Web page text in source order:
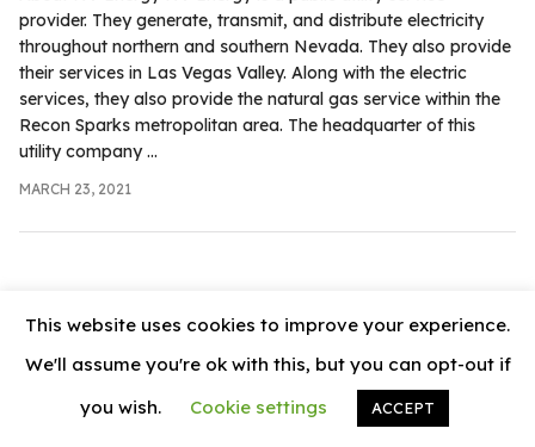
provider. They generate, transmit, and distribute electricity
throughout northern and southern Nevada. They also provide
their services in Las Vegas Valley. Along with the electric
services, they also provide the natural gas service within the
Recon Sparks metropolitan area. The headquarter of this
utility company ...
MARCH 23, 2021
© 2026 News Vally
This website uses cookies to improve your experience.
We'll assume you're ok with this, but you can opt-out if
you wish.
Cookie settings ACCEPT